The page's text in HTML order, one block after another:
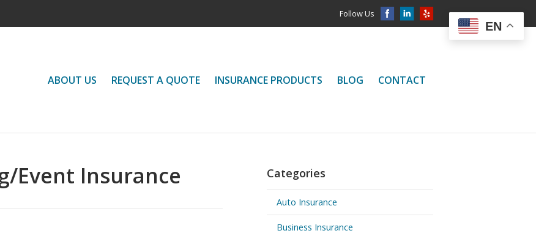
Follow Us
ABOUT US REQUEST A QUOTE INSURANCE PRODUCTS BLOG CONTACT
Event Insurance Categories
Auto Insurance
Business Insurance
EN